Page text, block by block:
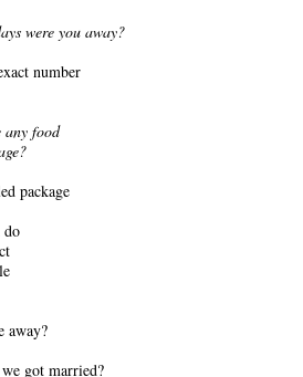
were you away?
number
any food
package
do
away?
got married?